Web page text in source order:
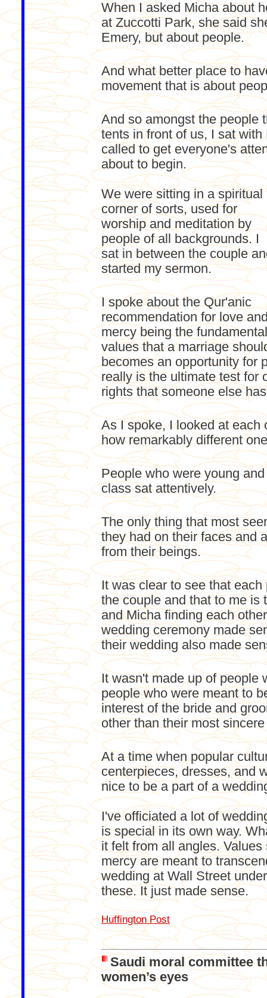
When I asked Micha about
at Zuccotti Park, she said
Emery, but about people.
And what better place to
movement that is about
And so amongst the people
tents in front of us, I sat
called to get everyone's
about to begin.
We were sitting in a spiritual
corner of sorts, used for
worship and meditation by
people of all backgrounds. I
sat in between the couple
started my sermon.
I spoke about the Qur'anic
recommendation for love
mercy being the fundamental
values that a marriage
becomes an opportunity for
really is the ultimate test for
rights that someone else
As I spoke, I looked at each
how remarkably different
People who were young
class sat attentively.
The only thing that most
they had on their faces and
from their beings.
It was clear to see that
the couple and that to me is
and Micha finding each
wedding ceremony made
their wedding also made
It wasn't made up of people
people who were meant to
interest of the bride and
other than their most
At a time when popular
centerpieces, dresses, and
nice to be a part of a
I've officiated a lot of
is special in its own way.
it felt from all angles.
mercy are meant to
wedding at Wall Street
these. It just made sense.
Huffington Post
Saudi moral committee
women’s eyes